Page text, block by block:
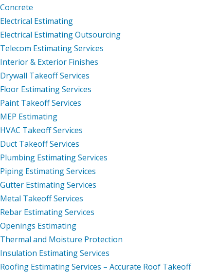
Concrete
Electrical Estimating
Electrical Estimating Outsourcing
Telecom Estimating Services
Interior & Exterior Finishes
Drywall Takeoff Services
Floor Estimating Services
Paint Takeoff Services
MEP Estimating
HVAC Takeoff Services
Duct Takeoff Services
Plumbing Estimating Services
Piping Estimating Services
Gutter Estimating Services
Metal Takeoff Services
Rebar Estimating Services
Openings Estimating
Thermal and Moisture Protection
Insulation Estimating Services
Roofing Estimating Services – Accurate Roof Takeoff